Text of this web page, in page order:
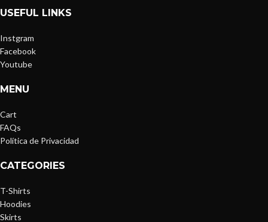
USEFUL LINKS
Instgram
Facebook
Youtube
MENU
Cart
FAQs
Política de Privacidad
CATEGORIES
T-Shirts
Hoodies
Skirts